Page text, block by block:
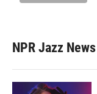
NPR Jazz News